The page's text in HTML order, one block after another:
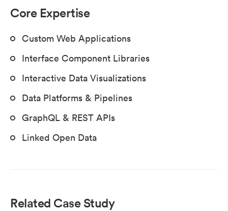
Core Expertise
Custom Web Applications
Interface Component Libraries
Interactive Data Visualizations
Data Platforms & Pipelines
GraphQL & REST APIs
Linked Open Data
Related Case Study